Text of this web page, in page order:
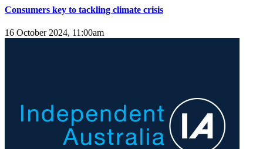
Consumers key to tackling climate crisis
16 October 2024, 11:00am